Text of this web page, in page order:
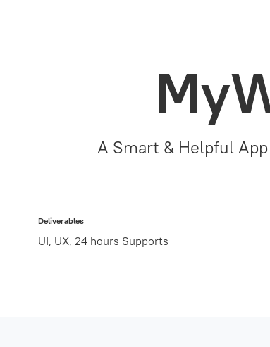
A Smart & Helpful
Deliverables
UI, UX, 24 hours Supports